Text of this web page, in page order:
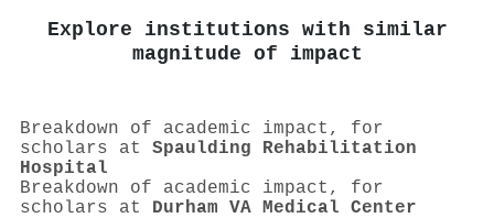
Explore institutions with similar
magnitude of impact
Breakdown of academic impact, for
scholars at Spaulding Rehabilitation
Hospital
Breakdown of academic impact, for
scholars at Durham VA Medical Center